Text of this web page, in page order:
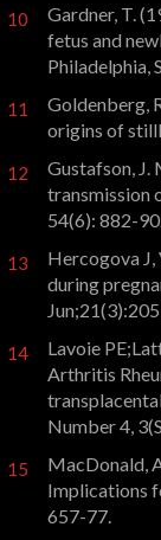
10
Gardner, T.
fetus and
Philadelphia,
11
Goldenberg,
origins of
12
Gustafson, J.
transmission
54(6): 882-
13
Hercogova J,
during
14
Lavoie
Arthritis
Number 4,
15
MacDonald,
Implications
657-77.